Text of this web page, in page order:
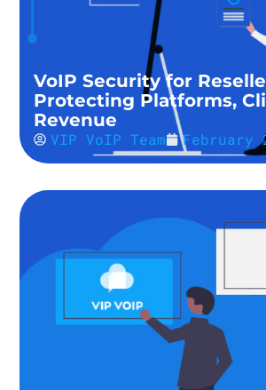
VoIP Security for
Protecting Platforms,
Revenue
VIP VoIP Team February